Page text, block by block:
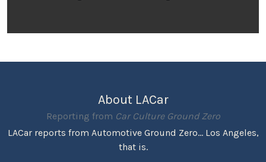
About LACar
Reporting from Car Culture Ground Zero
LACar reports from Automotive Ground Zero... Los Angeles,
that is.